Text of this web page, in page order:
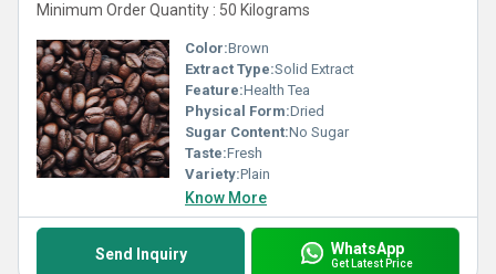
Minimum Order Quantity : 50 Kilograms
Color:Brown
Extract Type:Solid Extract
Feature:Health Tea
Physical Form:Dried
Sugar Content:No Sugar
Taste:Fresh
Variety:Plain
Know More
Send Inquiry WhatsApp
Get Latest Price